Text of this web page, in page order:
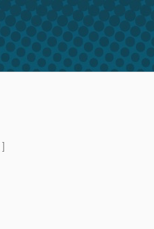
]